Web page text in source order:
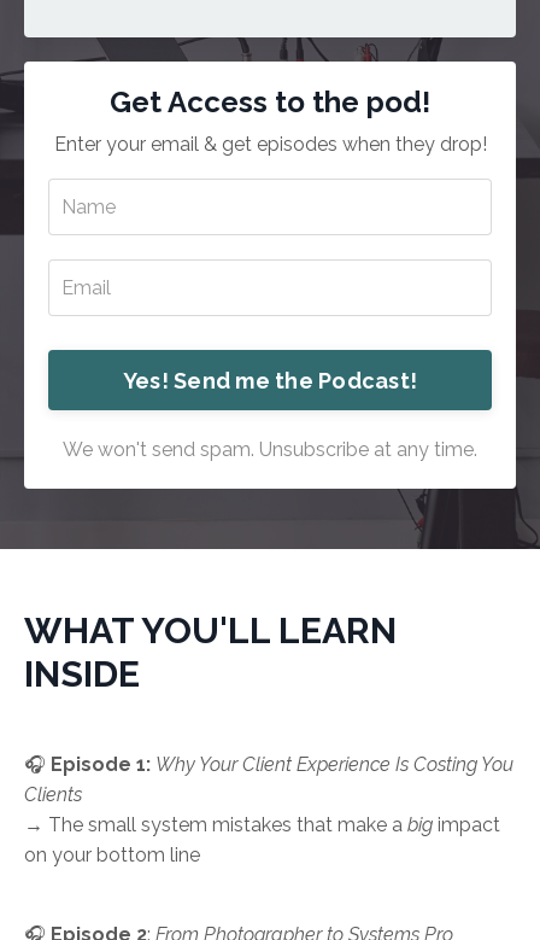
Get Access to the pod!
Enter your email & get episodes when they drop!
Yes! Send me the Podcast!
We won't send spam. Unsubscribe at any time.
WHAT YOU'LL LEARN
INSIDE
🎧 Episode 1: Why Your Client Experience Is Costing You
Clients
→ The small system mistakes that make a big impact
on your bottom line
🎧 Episode 2: From Photographer to Systems Pro